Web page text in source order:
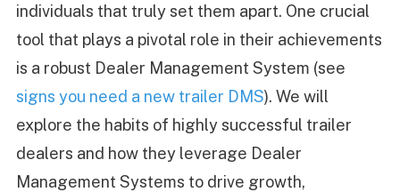
individuals that truly set them apart. One crucial
tool that plays a pivotal role in their achievements
is a robust Dealer Management System (see
signs you need a new trailer DMS). We will
explore the habits of highly successful trailer
dealers and how they leverage Dealer
Management Systems to drive growth,